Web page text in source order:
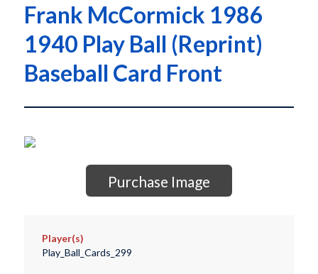
Frank McCormick 1986
1940 Play Ball (Reprint)
Baseball Card Front
Purchase Image
Player(s)
Play_Ball_Cards_299